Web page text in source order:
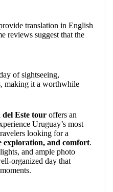
translation in English
reviews suggest that the
of sightseeing,
making it a worthwhile
Este tour offers an
Uruguay’s most
looking for a
exploration, and comfort.
and ample photo
organized day that